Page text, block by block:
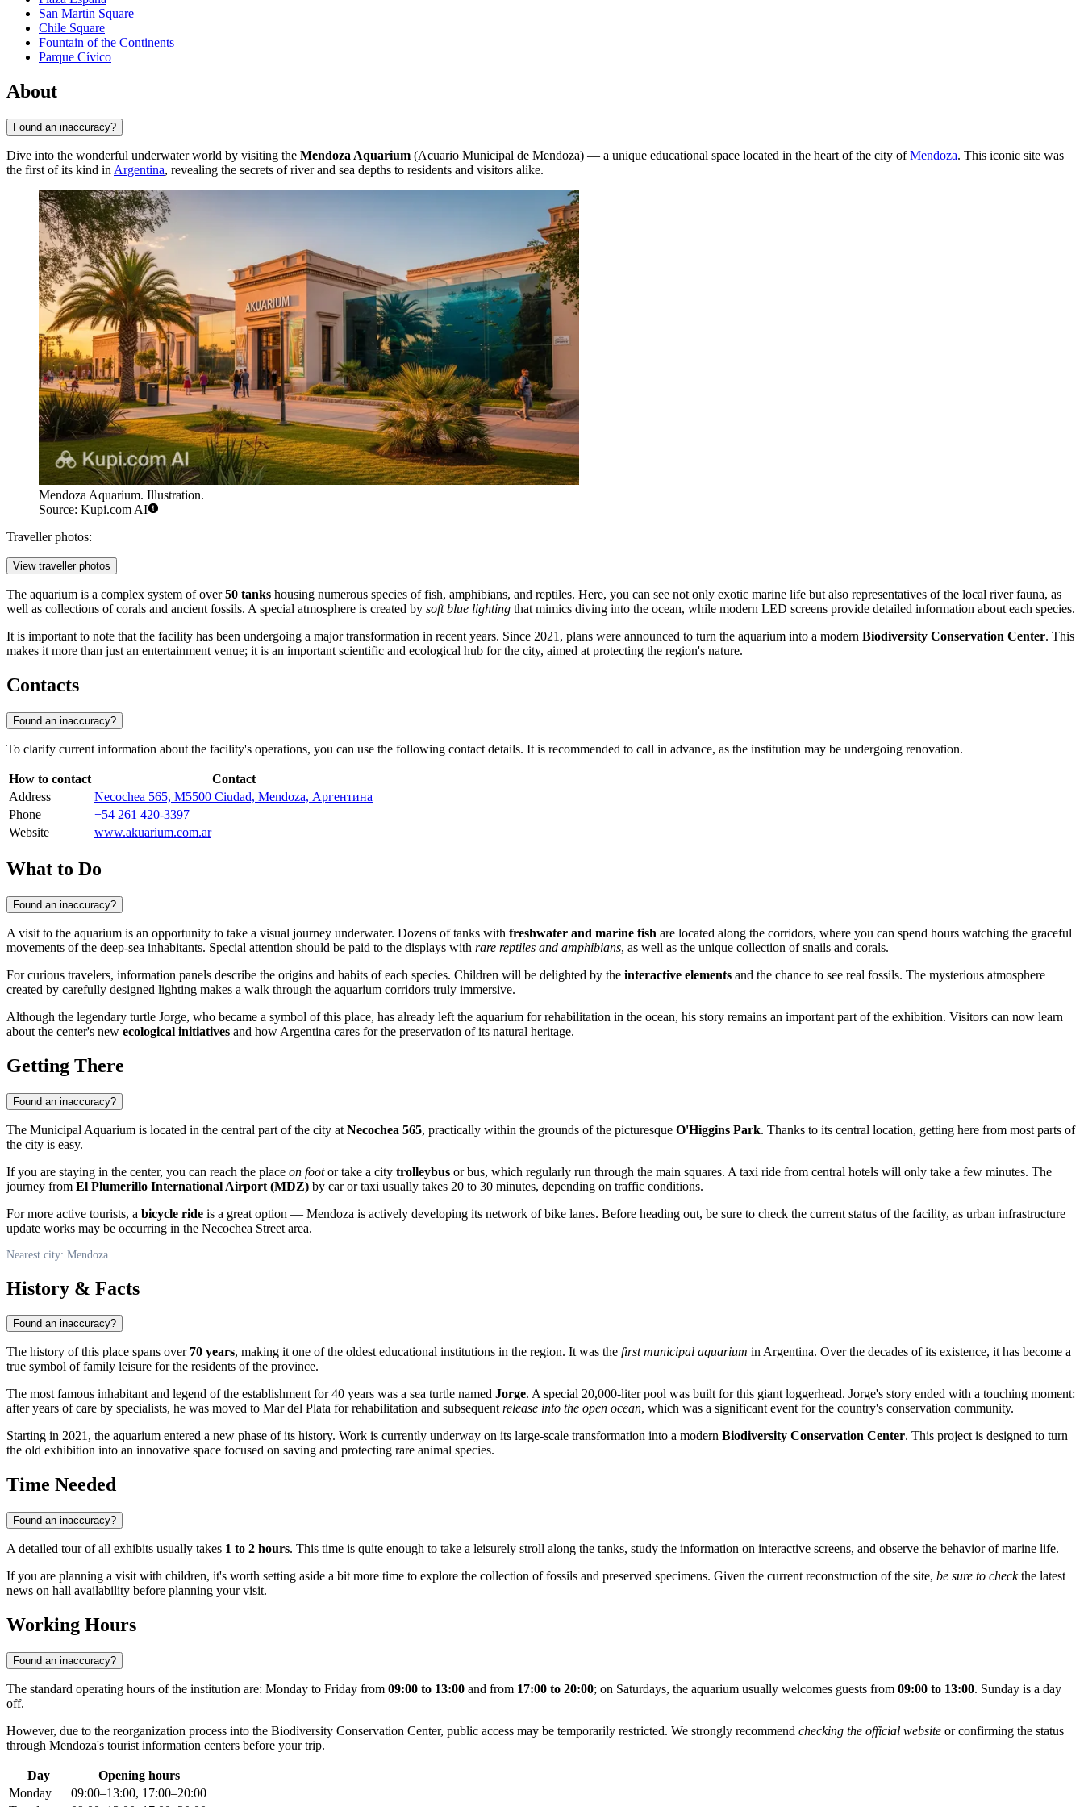
San Martin Square
Chile Square
Fountain of the Continents
Parque Cívico
About
Found an inaccuracy?
Dive into the wonderful underwater world by visiting the Mendoza Aquarium (Acuario Municipal de Mendoza) — a unique educational space located in the heart of the city ofMendoza. This iconic site was
the first of its kind in Argentina, revealing the secrets of river and sea depths to residents and visitors alike.
Mendoza Aquarium. Illustration.
Source: Kupi.com AI
Traveller photos:
View traveller photos
The aquarium is a complex system of over50 tanks housing numerous species of fish, amphibians, and reptiles. Here, you can see not only exotic marine life but also representatives of the local river fauna, as
well as collections of corals and ancient fossils. A special atmosphere is created by soft blue lighting that mimics diving into the ocean, while modern LED screens provide detailed information about each species.
It is important to note that the facility has been undergoing a major transformation in recent years. Since 2021, plans were announced to turn the aquarium into a modern Biodiversity Conservation Center. This
makes it more than just an entertainment venue; it is an important scientific and ecological hub for the city, aimed at protecting the region's nature.
Contacts
Found an inaccuracy?
To clarify current information about the facility's operations, you can use the following contact details. It is recommended to call in advance, as the institution may be undergoing renovation.
How to contact
Contact
Address
Necochea 565, M5500 Ciudad, Mendoza, Аргентина
Phone
+54 261 420-3397
Website
www.akuarium.com.ar
What to Do
Found an inaccuracy?
A visit to the aquarium is an opportunity to take a visual journey underwater. Dozens of tanks with freshwater and marine fish are located along the corridors, where you can spend hours watching the graceful
movements of the deep-sea inhabitants. Special attention should be paid to the displays with rare reptiles and amphibians, as well as the unique collection of snails and corals.
For curious travelers, information panels describe the origins and habits of each species. Children will be delighted by the interactive elements and the chance to see real fossils. The mysterious atmosphere
created by carefully designed lighting makes a walk through the aquarium corridors truly immersive.
Although the legendary turtle Jorge, who became a symbol of this place, has already left the aquarium for rehabilitation in the ocean, his story remains an important part of the exhibition. Visitors can now learn
about the center's new ecological initiatives and how Argentina cares for the preservation of its natural heritage.
Getting There
Found an inaccuracy?
The Municipal Aquarium is located in the central part of the city at Necochea 565, practically within the grounds of the picturesque O'Higgins Park. Thanks to its central location, getting here from most parts of
the city is easy.
If you are staying in the center, you can reach the place on footor take a city trolleybus or bus, which regularly run through the main squares. A taxi ride from central hotels will only take a few minutes. The
journey from El Plumerillo International Airport (MDZ) by car or taxi usually takes 20 to 30 minutes, depending on traffic conditions.
For more active tourists, a bicycle ride is a great option — Mendoza is actively developing its network of bike lanes. Before heading out, be sure to check the current status of the facility, as urban infrastructure
update works may be occurring in the Necochea Street area.
Nearest city: Mendoza
History & Facts
Found an inaccuracy?
The history of this place spans over 70 years, making it one of the oldest educational institutions in the region. It was the first municipal aquarium in Argentina. Over the decades of its existence, it has become a
true symbol of family leisure for the residents of the province.
The most famous inhabitant and legend of the establishment for 40 years was a sea turtle named Jorge. A special 20,000-liter pool was built for this giant loggerhead. Jorge's story ended with a touching moment:
after years of care by specialists, he was moved to Mar del Plata for rehabilitation and subsequentrelease into the open ocean, which was a significant event for the country's conservation community.
Starting in 2021, the aquarium entered a new phase of its history. Work is currently underway on its large-scale transformation into a modern Biodiversity Conservation Center. This project is designed to turn
the old exhibition into an innovative space focused on saving and protecting rare animal species.
Time Needed
Found an inaccuracy?
A detailed tour of all exhibits usually takes 1 to 2 hours. This time is quite enough to take a leisurely stroll along the tanks, study the information on interactive screens, and observe the behavior of marine life.
If you are planning a visit with children, it's worth setting aside a bit more time to explore the collection of fossils and preserved specimens. Given the current reconstruction of the site, be sure to checkthe latest
news on hall availability before planning your visit.
Working Hours
Found an inaccuracy?
The standard operating hours of the institution are: Monday to Friday from 09:00 to 13:00 and from 17:00 to 20:00; on Saturdays, the aquarium usually welcomes guests from 09:00 to 13:00. Sunday is a day
off.
However, due to the reorganization process into the Biodiversity Conservation Center, public access may be temporarily restricted. We strongly recommend checking the official website or confirming the status
through Mendoza's tourist information centers before your trip.
Day
Opening hours
Monday
09:00–13:00, 17:00–20:00